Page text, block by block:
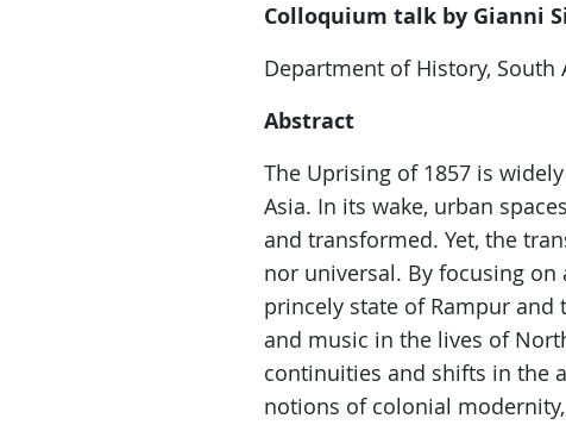
Colloquium talk by Gianni
Department of History, South
Abstract
The Uprising of 1857 is
Asia. In its wake, urban
and transformed. Yet, the
nor universal. By focusing
princely state of Rampur
and music in the lives of
continuities and shifts in the
notions of colonial